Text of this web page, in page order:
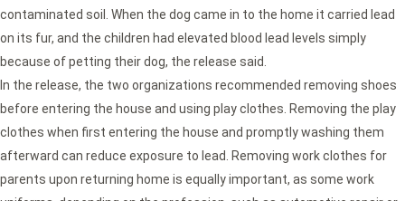
contaminated soil. When the dog came in to the home it carried lead
on its fur, and the children had elevated blood lead levels simply
because of petting their dog, the release said.
In the release, the two organizations recommended removing shoes
before entering the house and using play clothes. Removing the play
clothes when first entering the house and promptly washing them
afterward can reduce exposure to lead. Removing work clothes for
parents upon returning home is equally important, as some work